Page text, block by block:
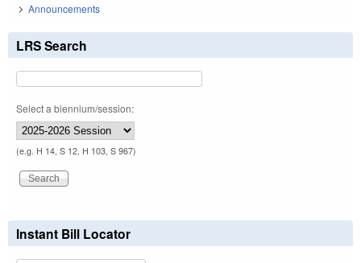
Announcements
LRS Search
Select a biennium/session:
(e.g. H 14, S 12, H 103, S 967)
Instant Bill Locator